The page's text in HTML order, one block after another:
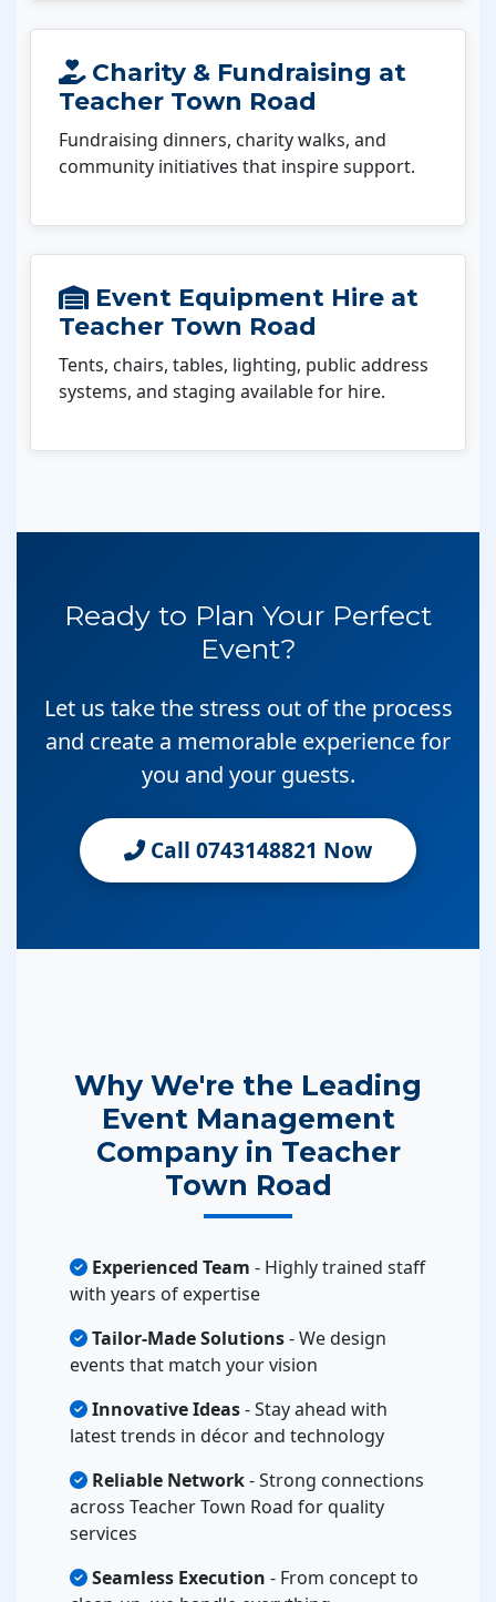
Charity & Fundraising at
Teacher Town Road
Fundraising dinners, charity walks, and
community initiatives that inspire support.
Event Equipment Hire at
Teacher Town Road
Tents, chairs, tables, lighting, public address
systems, and staging available for hire.
Ready to Plan Your Perfect
Event?
Let us take the stress out of the process
and create a memorable experience for
you and your guests.
Call 0743148821 Now
Why We're the Leading
Event Management
Company in Teacher
Town Road
Experienced Team - Highly trained staff
with years of expertise
Tailor-Made Solutions- We design
events that match your vision
Innovative Ideas- Stay ahead with
latest trends in décor and technology
Reliable Network- Strong connections
across Teacher Town Road for quality
services
Seamless Execution - From concept to